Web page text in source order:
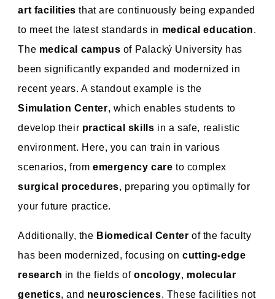
art facilities that are continuously being expanded
to meet the latest standards in medical education.
The medical campus of Palacký University has
been significantly expanded and modernized in
recent years. A standout example is the
Simulation Center, which enables students to
develop their practical skills in a safe, realistic
environment. Here, you can train in various
scenarios, from emergency care to complex
surgical procedures, preparing you optimally for
your future practice.
Additionally, the Biomedical Center of the faculty
has been modernized, focusing oncutting-edge
research in the fields of oncology, molecular
genetics, and neurosciences. These facilities not